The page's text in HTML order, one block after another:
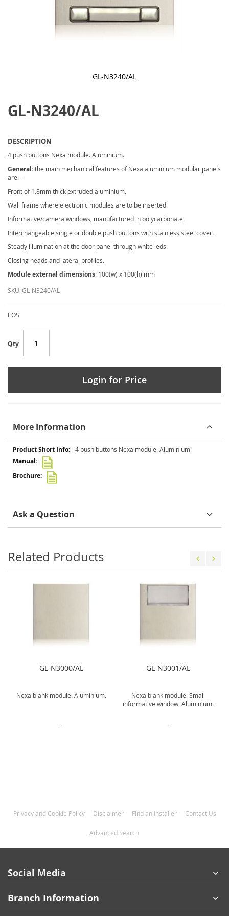
GL-N3240/AL
the
beginning
images
GL-N3240/AL
DESCRIPTION
4 push buttons Nexa module. Aluminium.
General:the main mechanical features of Nexa aluminium modular panels
are:-
Front of 1.8mm thick extruded aluminium.
Wall frame where electronic modules are to be inserted.
Informative/camera windows, manufactured in polycarbonate.
Interchangeable single or double push buttons with stainless steel cover.
Steady illumination at the door panel through white leds.
Closing heads and lateral profiles.
Module external dimensions: 100(w) x 100(h) mm
SKU GL-N3240/AL
EOS
Qty
Login for Price
More Information
More
Information
4 push buttons Nexa module. Aluminium.
Ask a Question
Related Products
GL-N3000/AL
Nexa blank module. Aluminium.
.
GL-N3001/AL
Nexa blank module. Small
informative window. Aluminium.
.
Privacy and Cookie Policy Disclaimer Find an Installer Contact Us
Advanced Search
Social Media
Branch Information